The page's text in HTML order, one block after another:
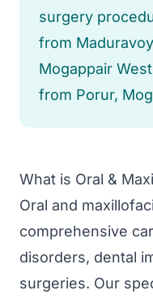
surgery
from
Mogappair
from Porur,
What is Oral &
Oral and
comprehensive
disorders, dental
surgeries. Our